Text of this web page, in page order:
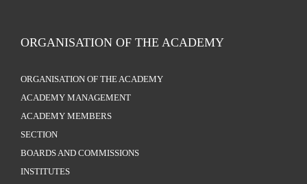
ORGANISATION OF THE ACADEMY
ORGANISATION OF THE ACADEMY
ACADEMY MANAGEMENT
ACADEMY MEMBERS
SECTION
BOARDS AND COMMISSIONS
INSTITUTES